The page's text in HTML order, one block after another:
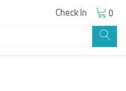
Check In 0